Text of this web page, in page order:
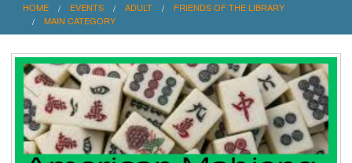
HOME EVENTS ADULT
FRIENDS OF THE LIBRARY
MAIN CATEGORY